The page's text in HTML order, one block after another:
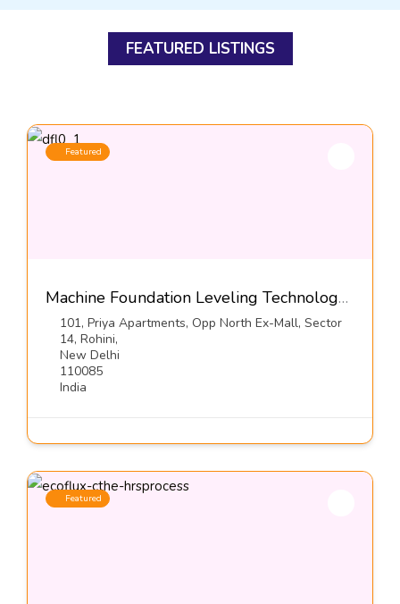
FEATURED LISTINGS
Featured
Machine Foundation Leveling Technology, Series DFL1-S3-Dynemech Systems
101, Priya Apartments, Opp North Ex-Mall, Sector
14, Rohini,
New Delhi
110085
India
Featured